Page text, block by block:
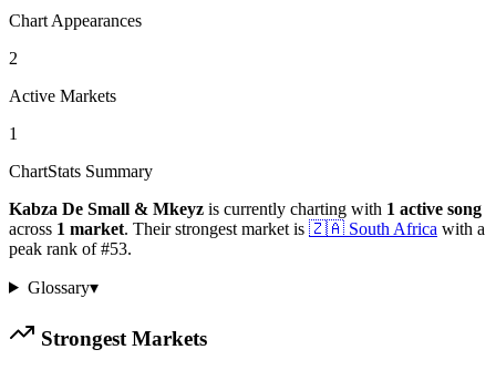
Chart Appearances
2
Active Markets
1
ChartStats Summary
Kabza De Small & Mkeyz is currently charting with 1 active song
across 1 market. Their strongest market is 🇿🇦 South Africa with a
peak rank of#53.
Glossary▾
Strongest Markets